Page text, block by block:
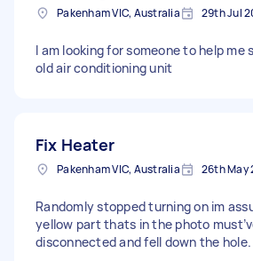
Pakenham VIC, Australia 29th Jul
I am looking for someone to help me
old air conditioning unit
Fix Heater
Pakenham VIC, Australia 26th May
Randomly stopped turning on im
yellow part thats in the photo
disconnected and fell down the hole.